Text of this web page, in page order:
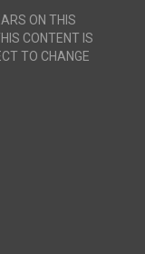
ON THIS
CONTENT IS
TO CHANGE